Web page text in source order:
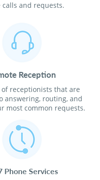
calls and requests.
Reception
of receptionists that are
answering, routing, and
most common requests.
Phone Services